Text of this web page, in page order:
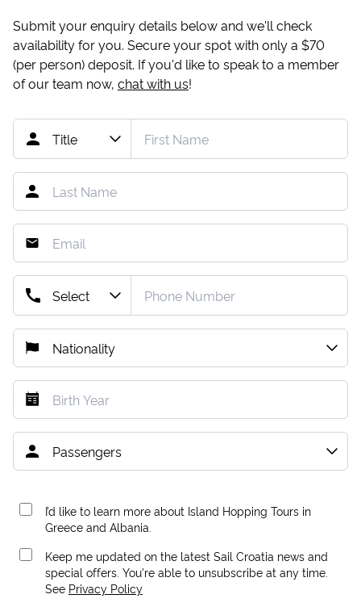
Submit your enquiry details below and we'll check
availability for you. Secure your spot with only a $70
(per person) deposit. If you'd like to speak to a member
of our team now, chat with us!
I’d like to learn more about Island Hopping Tours in
Greece and Albania.
Keep me updated on the latest Sail Croatia news and
special offers. You're able to unsubscribe at any time.
See Privacy Policy